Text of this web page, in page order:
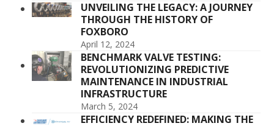
UNVEILING THE LEGACY: A JOURNEY
THROUGH THE HISTORY OF
FOXBORO
April 12, 2024
BENCHMARK VALVE TESTING:
REVOLUTIONIZING PREDICTIVE
MAINTENANCE IN INDUSTRIAL
INFRASTRUCTURE
March 5, 2024
EFFICIENCY REDEFINED: MAKING THE